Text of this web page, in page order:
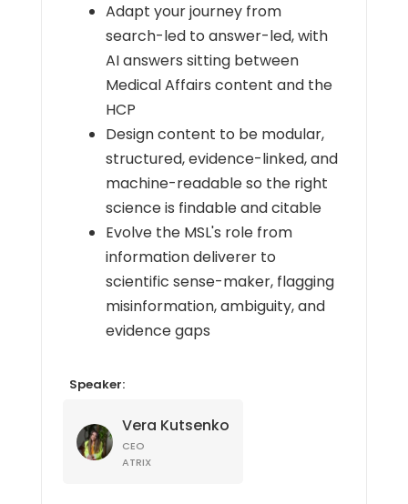
Adapt your journey from
search-led to answer-led, with
AI answers sitting between
Medical Affairs content and the
HCP
Design content to be modular,
structured, evidence-linked, and
machine-readable so the right
science is findable and citable
Evolve the MSL's role from
information deliverer to
scientific sense-maker, flagging
misinformation, ambiguity, and
evidence gaps
Speaker:
Vera Kutsenko
CEO
ATRIX